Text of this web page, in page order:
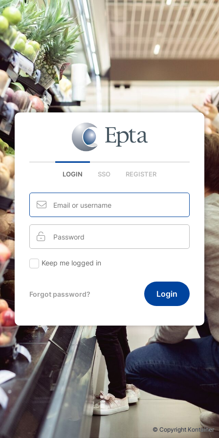
LOGIN SSO REGISTER
Keep me logged in
Forgot password? Login
© Copyright Kontainer